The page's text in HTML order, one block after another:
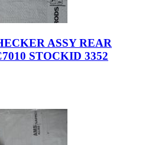
ASSY REAR
STOCKID 3352